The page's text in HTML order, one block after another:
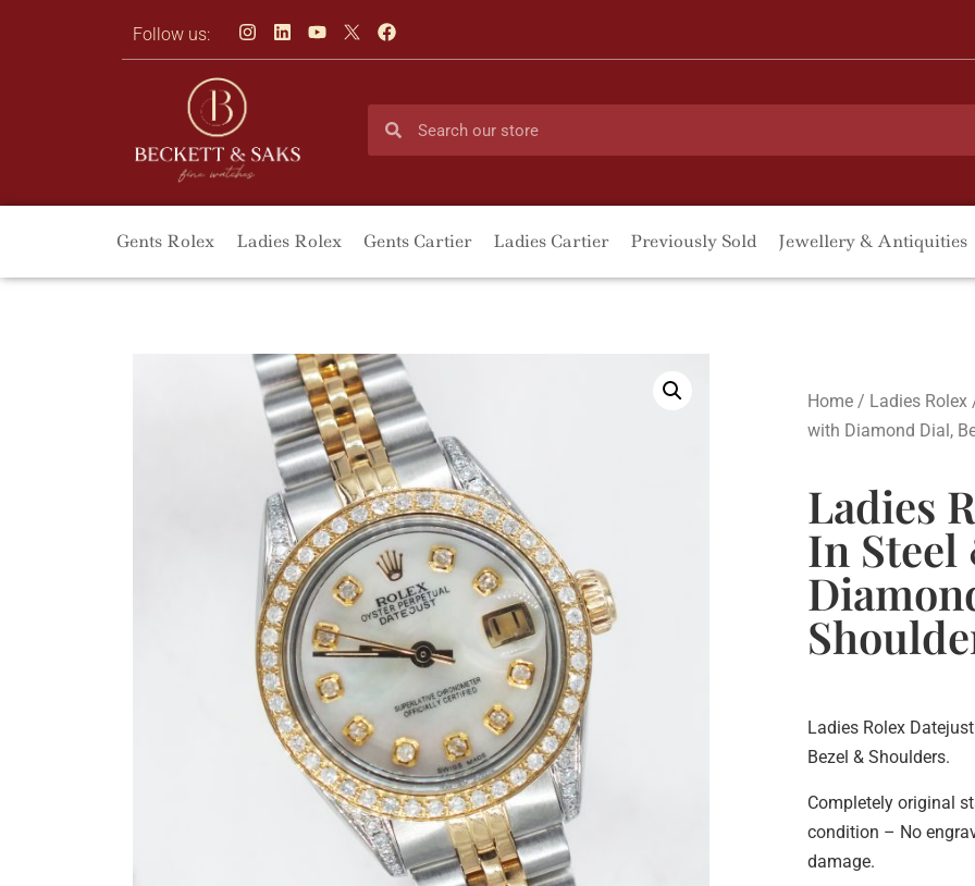
Follow us:
Gents Rolex Ladies Rolex Gents Cartier Ladies Cartier Previously Sold Jewellery & Antiquities
Home / Ladies Rolex
with Diamond Dial,
Ladies
In
Ladies Rolex
Bezel & Shoulders.
Completely original
condition – No
damage.